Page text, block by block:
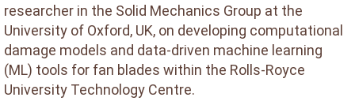
researcher in the Solid Mechanics Group at the
University of Oxford, UK, on developing computational
damage models and data-driven machine learning
(ML) tools for fan blades within the Rolls-Royce
University Technology Centre.